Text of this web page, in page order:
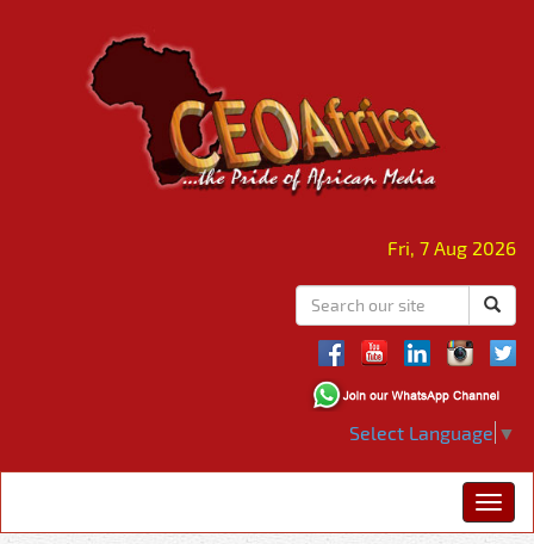
Fri, 7 Aug 2026
Select Language ▼